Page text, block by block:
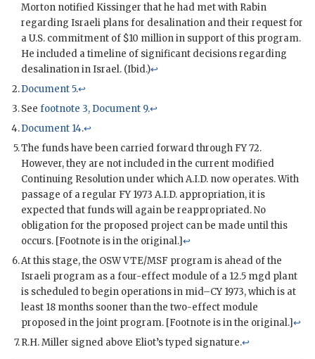
Morton notified Kissinger that he had met with Rabin
regarding Israeli plans for desalination and their request for
a U.S. commitment of $10 million in support of this program.
He included a timeline of significant decisions regarding
desalination in Israel. (Ibid.)↩
Document 5.↩
See footnote 3, Document 9.↩
Document 14.↩
The funds have been carried forward through FY72.
However, they are not included in the current modified
Continuing Resolution under which A.I.D. now operates. With
passage of a regular FY 1973 A.I.D. appropriation, it is
expected that funds will again be reappropriated. No
obligation for the proposed project can be made until this
occurs. [Footnote is in the original.]↩
At this stage, the OSWVTE/MSF program is ahead of the
Israeli program as a four-effect module of a 12.5 mgd plant
is scheduled to begin operations in mid–CY 1973, which is at
least 18 months sooner than the two-effect module
proposed in the joint program. [Footnote is in the original.]↩
R.H. Miller signed above Eliot’s typed signature.↩